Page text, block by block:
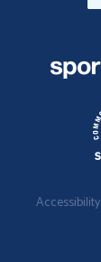
Accessibility